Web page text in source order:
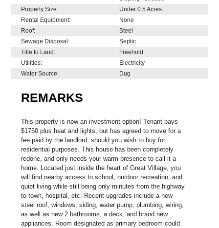
Property Size:
Under 0.5 Acres
Rental Equipment:
None
Roof:
Steel
Sewage Disposal:
Septic
Title to Land:
Freehold
Utilities:
Electricity
Water Source:
Dug
REMARKS
This property is now an investment option! Tenant pays
$1750 plus heat and lights, but has agreed to move for a
fee paid by the landlord, should you wish to buy for
residential purposes. This house has been completely
redone, and only needs your warm presence to call it a
home. Located just inside the heart of Great Village, you
will find nearby access to school, outdoor recreation, and
quiet living while still being only minutes from the highway
to town, hospital, etc. Recent upgrades include a new
steel roof, windows, siding, water pump, plumbing, wiring,
as well as new 2 bathrooms, a deck, and brand new
appliances. Room designated as primary bedroom could